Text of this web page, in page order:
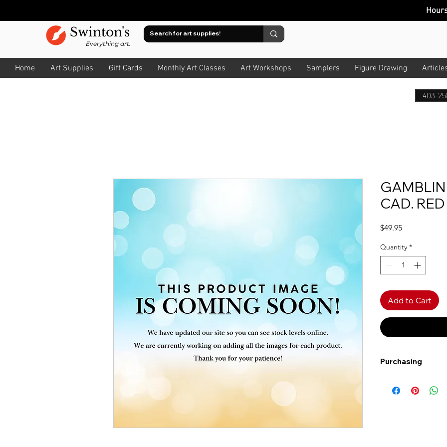
Swinton's
Everything art.
Home Art Supplies Gift Cards Monthly Art Classes Art Workshops Samplers Figure Drawing
Hour
403-
CAD.
$49.95Price
Quantity *
Add to Cart
Purchasing
more!